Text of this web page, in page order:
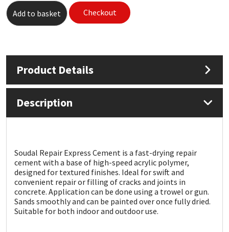
Add to basket Checkout
Product Details
Description
Soudal Repair Express Cement is a fast-drying repair
cement with a base of high-speed acrylic polymer,
designed for textured finishes. Ideal for swift and
convenient repair or filling of cracks and joints in
concrete. Application can be done using a trowel or gun.
Sands smoothly and can be painted over once fully dried.
Suitable for both indoor and outdoor use.
Mapei
OB1
PC Cox
Rainbow
Ronseal
Sealoflex
Structural Sealants
Tools & Accessories